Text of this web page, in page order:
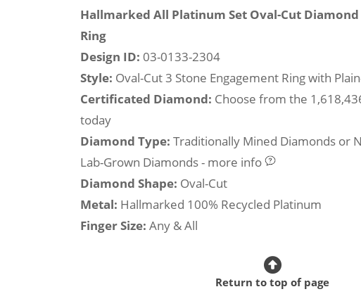
Hallmarked All Platinum Set Oval-Cut
Ring
Design ID: 03-0133-2304
Style: Oval-Cut 3 Stone Engagement Ring with
Certificated Diamond: Choose from the
today
Diamond Type: Traditionally Mined Diamonds or
Lab-Grown Diamonds - more info
Diamond Shape: Oval-Cut
Metal: Hallmarked 100% Recycled Platinum
Finger Size: Any & All
Return to top of page